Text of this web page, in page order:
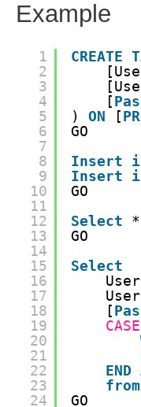
Example
1
2
3
4
5
6
7
8
9
10
11
12
13
14
15
16
17
18
19
20
21
22
23
24
CREATE
[
) ON [
GO
Insert
Insert
GO
Select
*
GO
Select
[
CASE
END
from
GO